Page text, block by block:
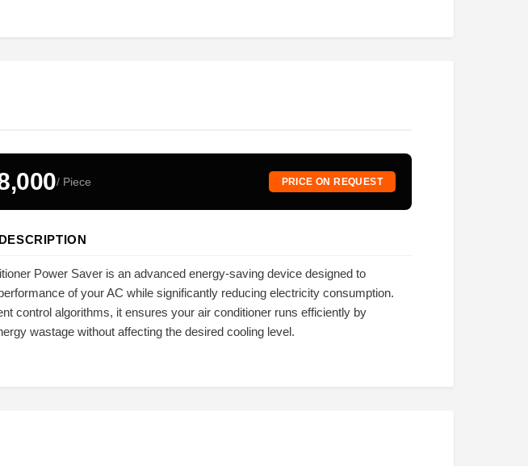
/ Piece PRICE ON REQUEST
Power Saver is an advanced energy-saving device designed to
of your AC while significantly reducing electricity consumption.
control algorithms, it ensures your air conditioner runs efficiently by
wastage without affecting the desired cooling level.